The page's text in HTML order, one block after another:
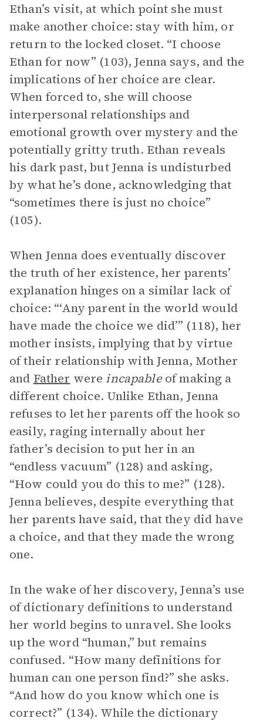
Ethan’s visit, at which point she must
make another choice: stay with him, or
return to the locked closet. “I choose
Ethan for now” (103), Jenna says, and the
implications of her choice are clear.
When forced to, she will choose
interpersonal relationships and
emotional growth over mystery and the
potentially gritty truth. Ethan reveals
his dark past, but Jenna is undisturbed
by what he’s done, acknowledging that
“sometimes there is just no choice”
(105).
When Jenna does eventually discover
the truth of her existence, her parents’
explanation hinges on a similar lack of
choice: “‘Any parent in the world would
have made the choice we did’” (118), her
mother insists, implying that by virtue
of their relationship with Jenna, Mother
and Father were incapableof making a
different choice. Unlike Ethan, Jenna
refuses to let her parents off the hook so
easily, raging internally about her
father’s decision to put her in an
“endless vacuum” (128) and asking,
“How could you do this to me?” (128).
Jenna believes, despite everything that
her parents have said, that they did have
a choice, and that they made the wrong
one.
In the wake of her discovery, Jenna’s use
of dictionary definitions to understand
her world begins to unravel. She looks
up the word “human,” but remains
confused. “How many definitions for
human can one person find?” she asks.
“And how do you know which one is
correct?” (134). While the dictionary